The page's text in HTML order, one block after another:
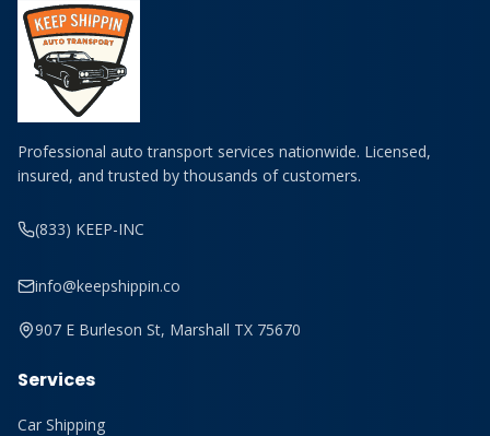
Professional auto transport services nationwide. Licensed,
insured, and trusted by thousands of customers.
(833) KEEP-INC
info@keepshippin.co
907 E Burleson St, Marshall TX 75670
Services
Car Shipping